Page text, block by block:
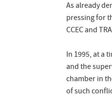
As already
pressing for
CCEC and
In 1995, at a
and the
chamber in
of such